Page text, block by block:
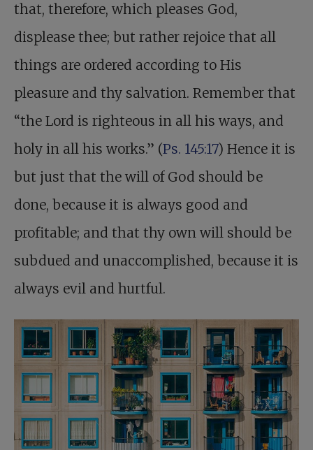
that, therefore, which pleases God,
displease thee; but rather rejoice that all
things are ordered according to His
pleasure and thy salvation. Remember that
“the Lord is righteous in all his ways, and
holy in all his works.” (Ps. 145:17) Hence it is
but just that the will of God should be
done, because it is always good and
profitable; and that thy own will should be
subdued and unaccomplished, because it is
always evil and hurtful.